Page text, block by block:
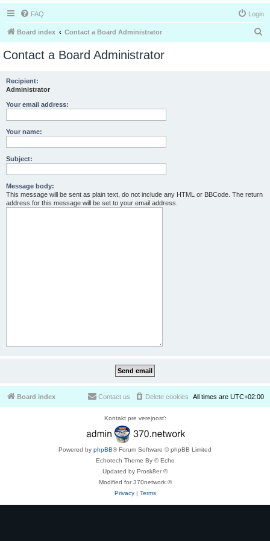
FAQ Login
Board index Contact a Board Administrator
Contact a Board Administrator
Recipient:
Administrator
Your email address:
Your name:
Subject:
Message body:
This message will be sent as plain text, do not include any HTML or BBCode. The return
address for this message will be set to your email address.
Board index All times are UTC+02:00
Delete cookies
Contact us
Kontakt pre verejnosť:
Powered by phpBB® Forum Software © phpBB Limited
Echotech Theme By © Echo
Updated by Prosk8er ©
Modified for 370network ©
Privacy| Terms